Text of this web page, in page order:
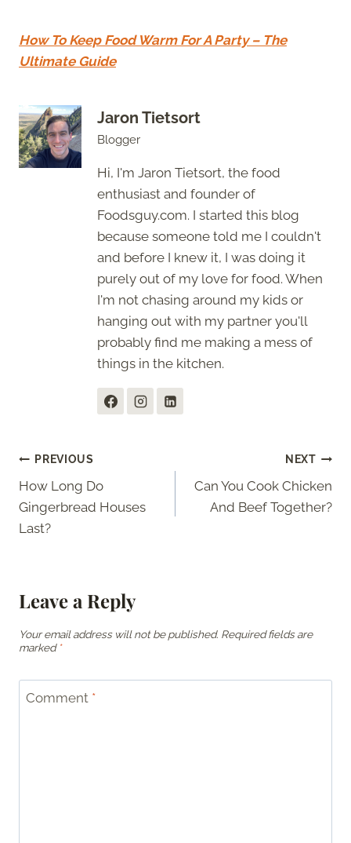
How To Keep Food Warm For A Party – The
Ultimate Guide
Jaron Tietsort
Blogger
Hi, I'm Jaron Tietsort, the food
enthusiast and founder of
Foodsguy.com. I started this blog
because someone told me I couldn't
and before I knew it, I was doing it
purely out of my love for food. When
I'm not chasing around my kids or
hanging out with my partner you'll
probably find me making a mess of
things in the kitchen.
Post
navigation
PREVIOUS
How Long Do
Gingerbread Houses
Last?
NEXT
Can You Cook Chicken
And Beef Together?
Leave a Reply
Your email address will not be published. Required fields are
marked *
Comment *